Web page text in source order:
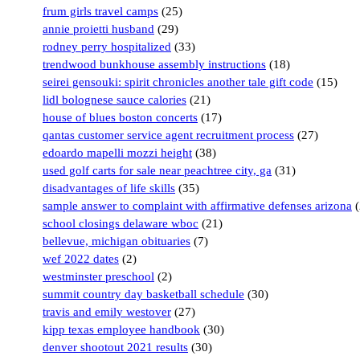
frum girls travel camps (25)
annie proietti husband (29)
rodney perry hospitalized (33)
trendwood bunkhouse assembly instructions (18)
seirei gensouki: spirit chronicles another tale gift code (15)
lidl bolognese sauce calories (21)
house of blues boston concerts (17)
qantas customer service agent recruitment process (27)
edoardo mapelli mozzi height (38)
used golf carts for sale near peachtree city, ga (31)
disadvantages of life skills (35)
sample answer to complaint with affirmative defenses arizona
school closings delaware wboc (21)
bellevue, michigan obituaries (7)
wef 2022 dates (2)
westminster preschool (2)
summit country day basketball schedule (30)
travis and emily westover (27)
kipp texas employee handbook (30)
denver shootout 2021 results (30)